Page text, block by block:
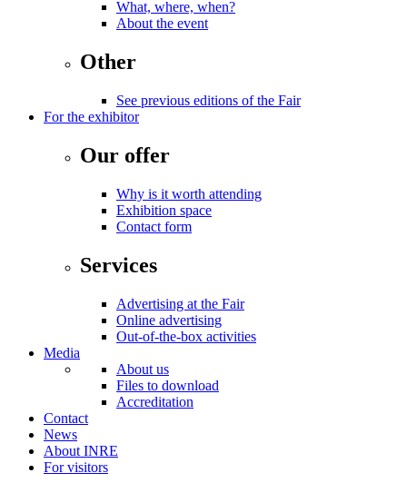
What, where, when?
About the event
Other
See previous editions of the Fair
For the exhibitor
Our offer
Why is it worth attending
Exhibition space
Contact form
Services
Advertising at the Fair
Online advertising
Out-of-the-box activities
Media
About us
Files to download
Accreditation
Contact
News
About INRE
For visitors